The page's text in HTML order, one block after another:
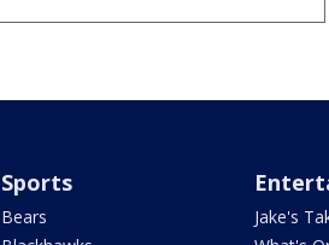
Sports
Bears
Jake's